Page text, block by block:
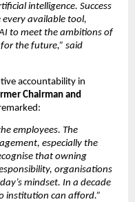
intelligence. Success
available tool,
to meet the ambitions of
the future,” said
accountability in
Chairman and
employees. The
especially the
that owning
organisations
mindset. In a decade
institution can afford.”